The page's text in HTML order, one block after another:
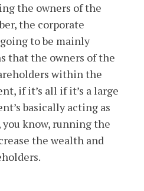
the owners of the
the corporate
to be mainly
that the owners of the
within the
if it’s all if it’s a large
basically acting as
know, running the
the wealth and